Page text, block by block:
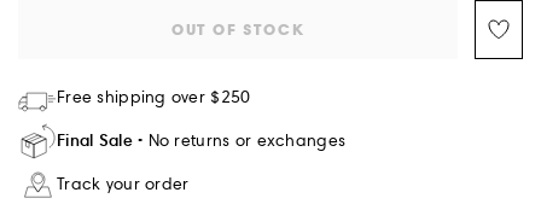
OUT OF STOCK
Free shipping over $250
Final Sale No returns or exchanges
Track your order